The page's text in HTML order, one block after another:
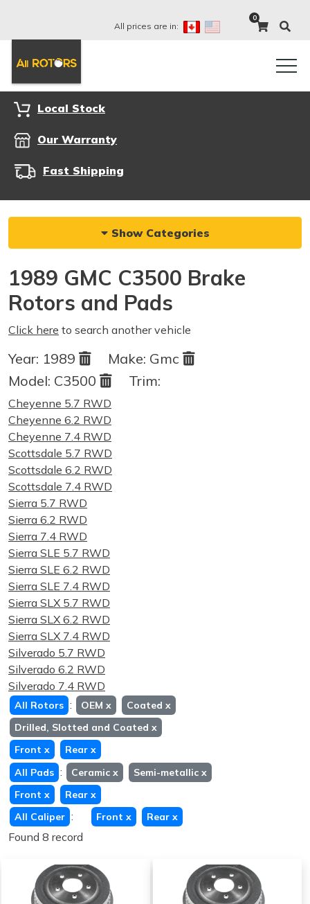
All prices are in:
0
Local Stock
Our Warranty
Fast Shipping
Show Categories
1989 GMC C3500 Brake
Rotors and Pads
Click here to search another vehicle
Year: 1989 Make: Gmc
Model: C3500 Trim:
Cheyenne 5.7 RWD
Cheyenne 6.2 RWD
Cheyenne 7.4 RWD
Scottsdale 5.7 RWD
Scottsdale 6.2 RWD
Scottsdale 7.4 RWD
Sierra 5.7 RWD
Sierra 6.2 RWD
Sierra 7.4 RWD
Sierra SLE 5.7 RWD
Sierra SLE 6.2 RWD
Sierra SLE 7.4 RWD
Sierra SLX 5.7 RWD
Sierra SLX 6.2 RWD
Sierra SLX 7.4 RWD
Silverado 5.7 RWD
Silverado 6.2 RWD
Silverado 7.4 RWD
All Rotors : OEM x Coated x
Drilled, Slotted and Coated x
Front x Rear x
All Pads : Ceramic x Semi-metallic x
Front x Rear x
All Caliper : Front x Rear x
Found 8 record